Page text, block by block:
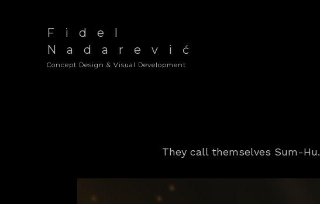
Fidel
Nadarević
Concept Design & Visual Development
They call themselves Sum-Hu.